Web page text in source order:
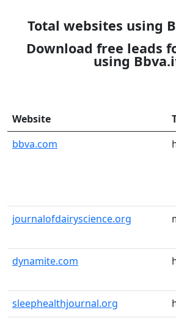
Total websites using
Download free leads
using
Website
bbva.com
journalofdairyscience.org
dynamite.com
sleephealthjournal.org